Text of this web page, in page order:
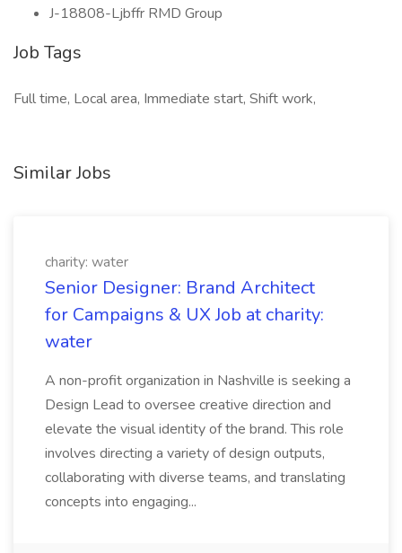
J-18808-Ljbffr RMD Group
Job Tags
Full time, Local area, Immediate start, Shift work,
Similar Jobs
charity: water
Senior Designer: Brand Architect
for Campaigns & UX Job at charity:
water
A non-profit organization in Nashville is seeking a
Design Lead to oversee creative direction and
elevate the visual identity of the brand. This role
involves directing a variety of design outputs,
collaborating with diverse teams, and translating
concepts into engaging...